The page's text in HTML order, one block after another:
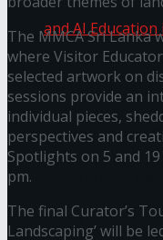
ANKA
Ingenuity
STEM,
The MMCA Sri Lanka
where Visitor
selected artwork on
sessions provide an
individual pieces,
perspectives and
Spotlights on 5 and
pm.
The final Curator’s
Landscaping’ will be